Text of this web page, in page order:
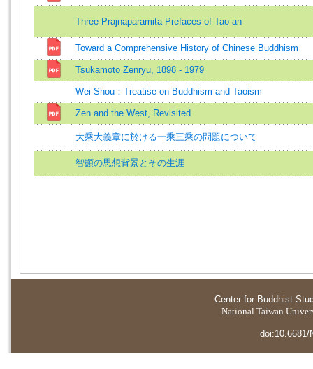
Three Prajnaparamita Prefaces of Tao-an
Toward a Comprehensive History of Chinese Buddhism
Tsukamoto Zenryū, 1898 - 1979
Wei Shou：Treatise on Buddhism and Taoism
Zen and the West, Revisited
大乘大義章に於ける一乘三乘の問題について
智顗の思想背景とその生涯
Center for Buddhist
National Taiwan
doi:10.6681/